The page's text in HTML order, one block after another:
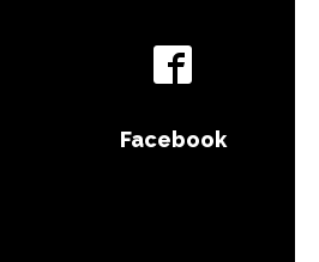
Facebook